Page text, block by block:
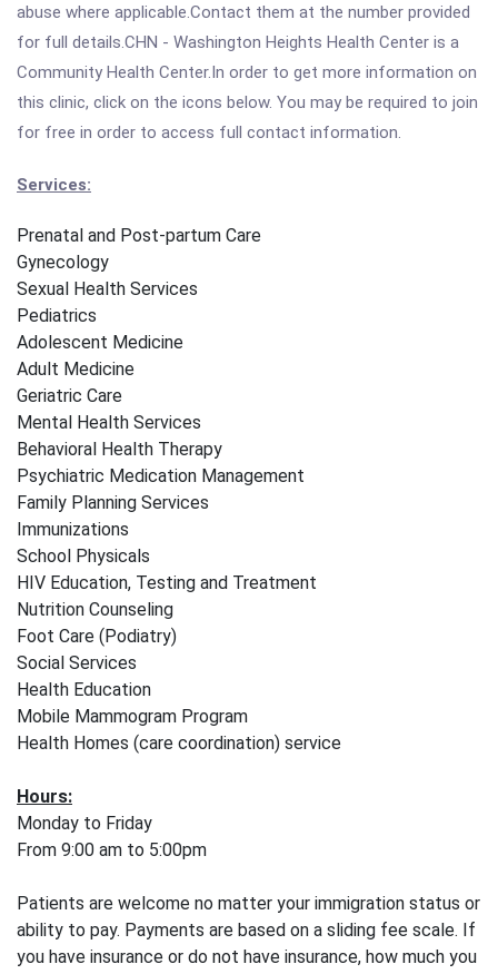
abuse where applicable.Contact them at the number provided
for full details.CHN - Washington Heights Health Center is a
Community Health Center.In order to get more information on
this clinic, click on the icons below. You may be required to join
for free in order to access full contact information.
Services:
Prenatal and Post-partum Care
Gynecology
Sexual Health Services
Pediatrics
Adolescent Medicine
Adult Medicine
Geriatric Care
Mental Health Services
Behavioral Health Therapy
Psychiatric Medication Management
Family Planning Services
Immunizations
School Physicals
HIV Education, Testing and Treatment
Nutrition Counseling
Foot Care (Podiatry)
Social Services
Health Education
Mobile Mammogram Program
Health Homes (care coordination) service
Hours:
Monday to Friday
From 9:00 am to 5:00pm
Patients are welcome no matter your immigration status or
ability to pay. Payments are based on a sliding fee scale. If
you have insurance or do not have insurance, how much you